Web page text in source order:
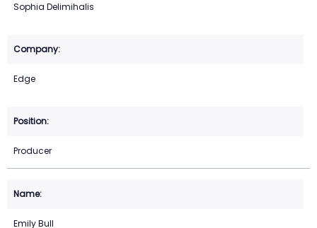
Sophia Delimihalis
Edge
Producer
Emily Bull